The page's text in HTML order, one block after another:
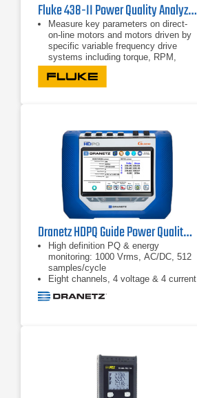
Fluke 438-II Power Quality Analyzer & Motor Analyzer
Measure key parameters on direct-
on-line motors and motors driven by
specific variable frequency drive
systems including torque, RPM,
mechanical power and motor
efficiency
Perform dynamic motor analysis by
Calculate mechanical power and
efficiency without the need of
mechanical sensors, just connect to
the input conductors and you’re
ready to go
Dranetz HDPQ Guide Power Quality Analyzer
High definition PQ & energy
monitoring: 1000 Vrms, AC/DC, 512
samples/cycle
Eight channels, 4 voltage & 4 current
AnswerModules: sag directivity, PF
capacitor identification,